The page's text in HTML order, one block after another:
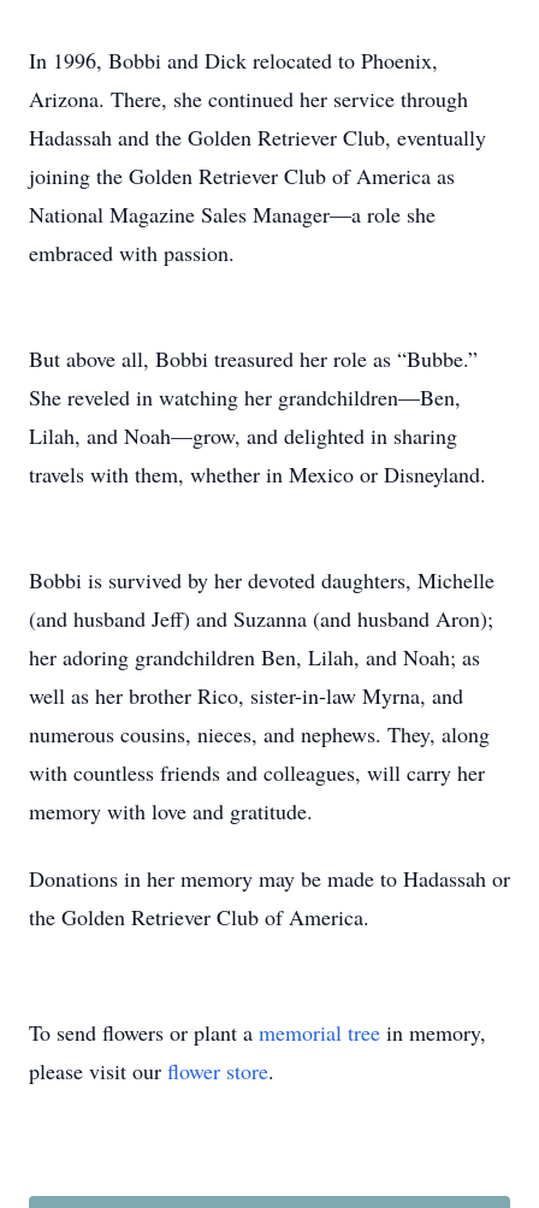
In 1996, Bobbi and Dick relocated to Phoenix,
Arizona. There, she continued her service through
Hadassah and the Golden Retriever Club, eventually
joining the Golden Retriever Club of America as
National Magazine Sales Manager—a role she
embraced with passion.
But above all, Bobbi treasured her role as “Bubbe.”
She reveled in watching her grandchildren—Ben,
Lilah, and Noah—grow, and delighted in sharing
travels with them, whether in Mexico or Disneyland.
Bobbi is survived by her devoted daughters, Michelle
(and husband Jeff) and Suzanna (and husband Aron);
her adoring grandchildren Ben, Lilah, and Noah; as
well as her brother Rico, sister-in‑law Myrna, and
numerous cousins, nieces, and nephews. They, along
with countless friends and colleagues, will carry her
memory with love and gratitude.
Donations in her memory may be made to Hadassah or
the Golden Retriever Club of America.
To send flowers or plant a memorial tree in memory,
please visit our flower store.